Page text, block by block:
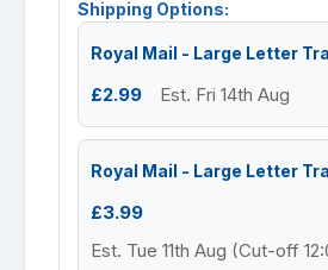
Shipping Options:
Royal Mail - Large Letter
£2.99 Est. Fri 14th Aug
Royal Mail - Large Letter
£3.99
Est. Tue 11th Aug (Cut-off